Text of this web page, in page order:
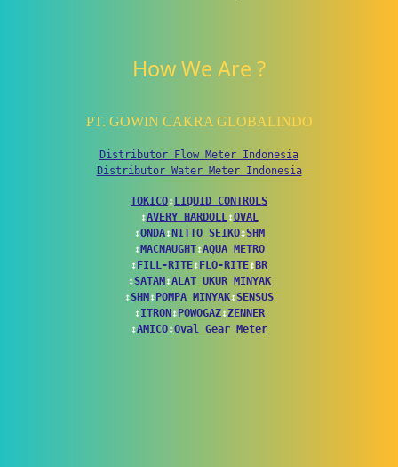
How We Are ?
PT. GOWIN CAKRA GLOBALINDO
Distributor Flow Meter Indonesia
Distributor Water Meter Indonesia
TOKICO↕ LIQUID CONTROLS
↕AVERY HARDOLL↕OVAL
↕ONDA↕ NITTO SEIKO↕SHM
↕ MACNAUGHT↕AQUA METRO
↕ FILL-RITE↕ FLO-RITE↕ BR
↕SATAM ↕ALAT UKUR MINYAK
↕SHM ↕ POMPA MINYAK↕SENSUS
↕ITRON ↕ POWOGAZ↕ZENNER
↕AMICO↕Oval Gear Meter